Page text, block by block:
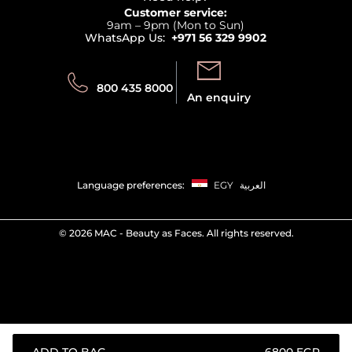
Track your order
Customer service:
9am – 9pm (Mon to Sun)
WhatsApp Us: +971 56 329 9902
800 435 8000
An enquiry
Language preferences: EGY العربية
© 2026 MAC - Beauty as Faces. All rights reserved.